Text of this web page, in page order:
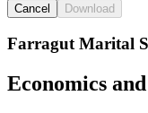
Cancel Download
Farragut Marital
Economics